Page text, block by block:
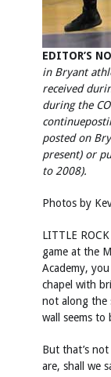
EDITOR’S
in Bryant
received
during the
continue
posted on
present) or
to 2008).
Photos by
LITTLE
game at the
Academy,
chapel with
not along the
wall seems to
But that’s
are, shall we